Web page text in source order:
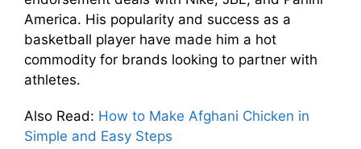
America. His popularity and success as a
basketball player have made him a hot
commodity for brands looking to partner with
athletes.
Also Read: How to Make Afghani Chicken in
Simple and Easy Steps